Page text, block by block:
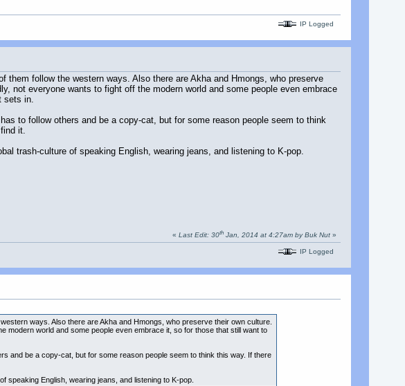
IP Logged
follow the western ways. Also there are Akha and Hmongs, who preserve
not everyone wants to fight off the modern world and some people even embrace
sets in.
to follow others and be a copy-cat, but for some reason people seem to think
it.
trash-culture of speaking English, wearing jeans, and listening to K-pop.
«Last Edit: 30th Jan, 2014 at 4:27am by Buk Nut »
IP Logged
ways. Also there are Akha and Hmongs, who preserve their own culture.
modern world and some people even embrace it, so for those that still want to
and be a copy-cat, but for some reason people seem to think this way. If there
speaking English, wearing jeans, and listening to K-pop.